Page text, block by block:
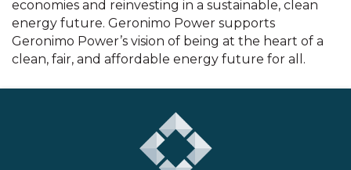
economies and reinvesting in a sustainable, clean
energy future. Geronimo Power supports
Geronimo Power’s vision of being at the heart of a
clean, fair, and affordable energy future for all.